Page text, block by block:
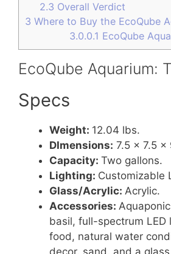
2.3 Overall Verdict
3 Where to Buy the EcoQube
3.0.0.1 EcoQube
EcoQube Aquarium:
Specs
Weight: 12.04 lbs.
DImensions: 7.5 x 7.5 x
Capacity: Two gallons.
Lighting: Customizable
Glass/Acrylic: Acrylic.
Accessories:
basil, full-spectrum LED
food, natural water